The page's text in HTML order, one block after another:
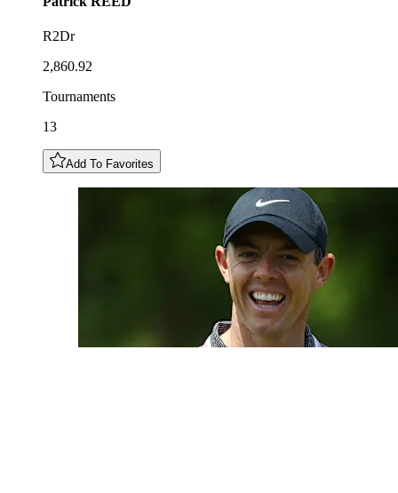
R2Dr
2,860.92
Tournaments
13
Add To Favorites